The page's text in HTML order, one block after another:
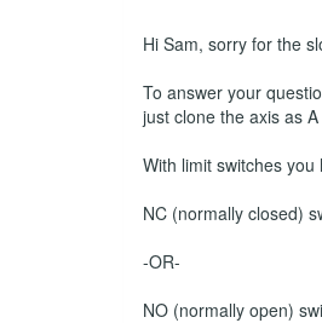
Hi Sam, sorry for the
To answer your
just clone the axis as
With limit switches you
NC (normally closed)
-OR-
NO (normally open)